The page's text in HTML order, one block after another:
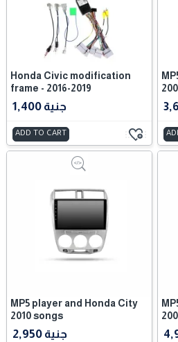
Honda Civic modification
frame - 2016-2019
1,400 جنية
ADD TO CART
MP5 player and Honda City
2010 songs
2,950 جنية